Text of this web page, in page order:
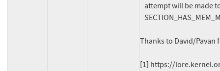
Thanks to David/
[1] https://